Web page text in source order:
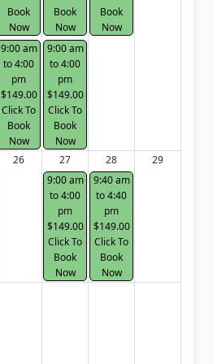
Book
Now
9:00 am
to 4:00
pm
$149.00
Click To
Book
Now
Book
Now
9:00 am
to 4:00
pm
$149.00
Click To
Book
Now
Book
Now
26
27
9:00 am
to 4:00
pm
$149.00
Click To
Book
Now
28
9:40 am
to 4:40
pm
$149.00
Click To
Book
Now
29